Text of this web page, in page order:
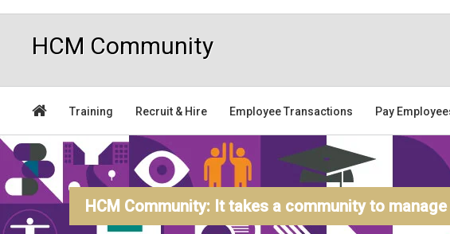
HCM Community
Training Recruit & Hire Employee Transactions Pay
HCM Community: It takes a community to